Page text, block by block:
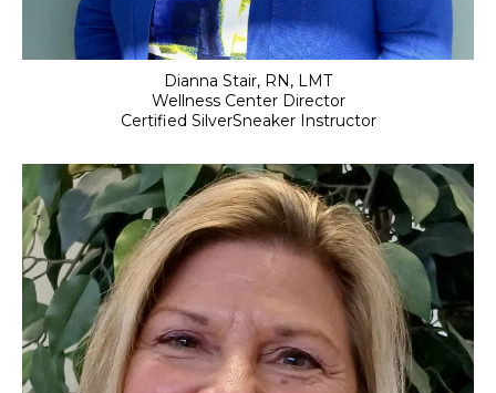
Dianna Stair, RN, LMT
Wellness Center Director
Certified SilverSneaker Instructor